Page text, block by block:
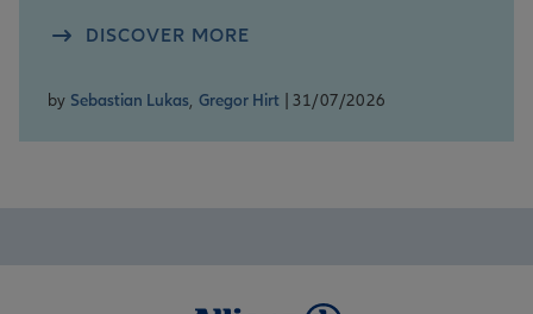
DISCOVER MORE
by Sebastian Lukas, Gregor Hirt | 31/07/2026